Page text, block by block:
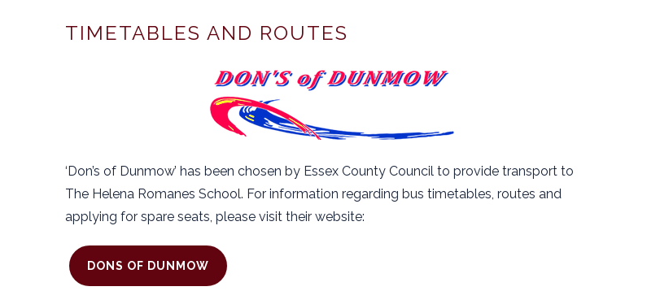
TIMETABLES AND ROUTES
‘Don’s of Dunmow’ has been chosen by Essex County Council to provide transport to
The Helena Romanes School. For information regarding bus timetables, routes and
applying for spare seats, please visit their website:
DONS OF DUNMOW